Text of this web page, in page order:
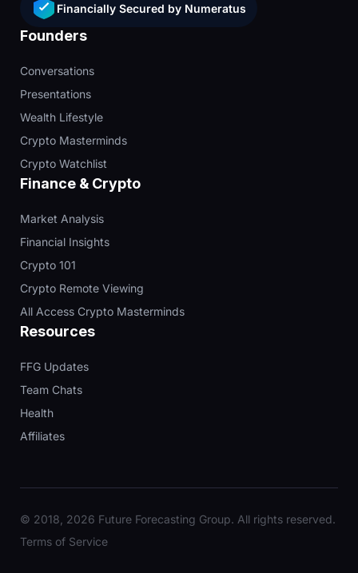
Financially Secured by Numeratus
Founders
Conversations
Presentations
Wealth Lifestyle
Crypto Masterminds
Crypto Watchlist
Finance & Crypto
Market Analysis
Financial Insights
Crypto 101
Crypto Remote Viewing
All Access Crypto Masterminds
Resources
FFG Updates
Team Chats
Health
Affiliates
© 2018, 2026 Future Forecasting Group. All rights reserved.
Terms of Service